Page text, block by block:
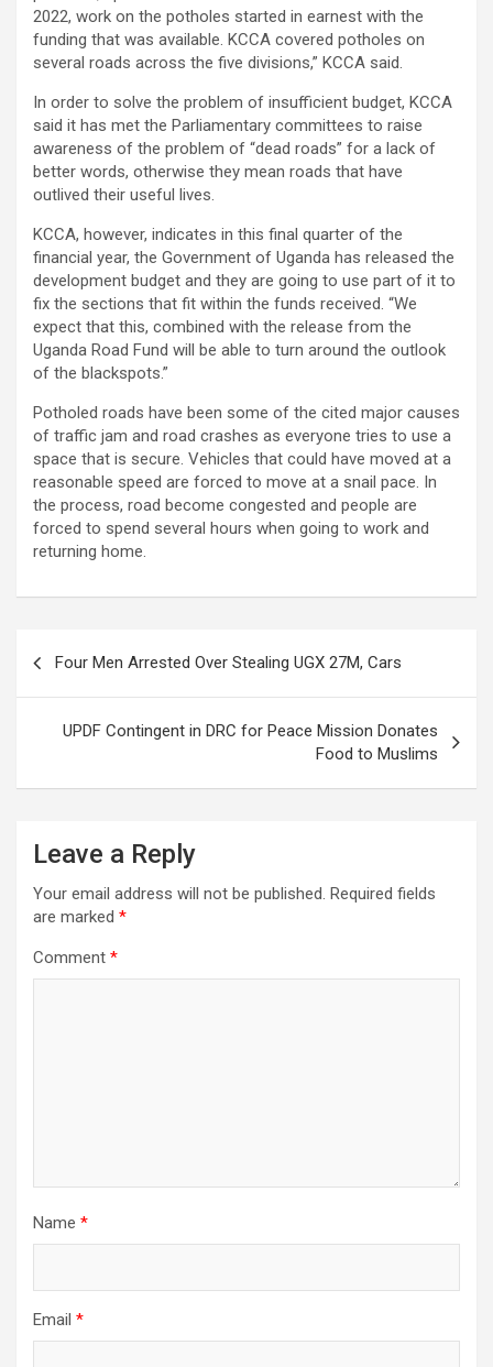
2022, work on the potholes started in earnest with the
funding that was available. KCCA covered potholes on
several roads across the five divisions,” KCCA said.
In order to solve the problem of insufficient budget, KCCA
said it has met the Parliamentary committees to raise
awareness of the problem of “dead roads” for a lack of
better words, otherwise they mean roads that have
outlived their useful lives.
KCCA, however, indicates in this final quarter of the
financial year, the Government of Uganda has released the
development budget and they are going to use part of it to
fix the sections that fit within the funds received. “We
expect that this, combined with the release from the
Uganda Road Fund will be able to turn around the outlook
of the blackspots.”
Potholed roads have been some of the cited major causes
of traffic jam and road crashes as everyone tries to use a
space that is secure. Vehicles that could have moved at a
reasonable speed are forced to move at a snail pace. In
the process, road become congested and people are
forced to spend several hours when going to work and
returning home.
Four Men Arrested Over Stealing UGX 27M, Cars
UPDF Contingent in DRC for Peace Mission Donates
Food to Muslims
Leave a Reply
Your email address will not be published. Required fields
are marked *
Comment *
Name *
Email *